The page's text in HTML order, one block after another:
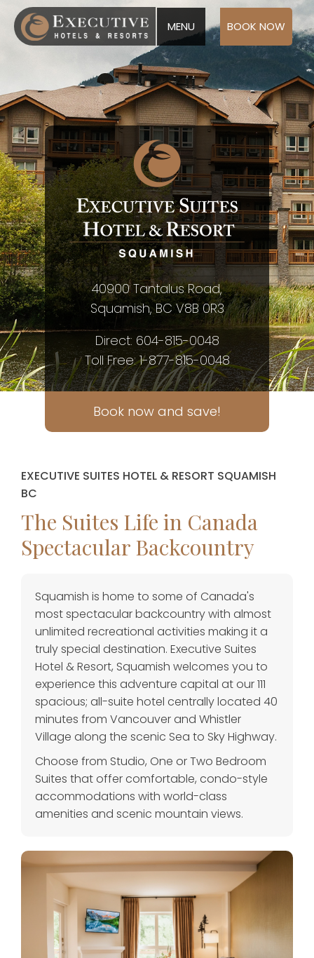
MENU BOOK NOW
40900 Tantalus Road,
Squamish, BC V8B 0R3
Direct: 604-815-0048
Toll Free: 1-877-815-0048
Book now and save!
EXECUTIVE SUITES HOTEL & RESORT SQUAMISH
BC
The Suites Life in Canada
Spectacular Backcountry
Squamish is home to some of Canada's
most spectacular backcountry with almost
unlimited recreational activities making it a
truly special destination. Executive Suites
Hotel & Resort, Squamish welcomes you to
experience this adventure capital at our 111
spacious; all-suite hotel centrally located 40
minutes from Vancouver and Whistler
Village along the scenic Sea to Sky Highway.
Choose from Studio, One or Two Bedroom
Suites that offer comfortable, condo-style
accommodations with world-class
amenities and scenic mountain views.